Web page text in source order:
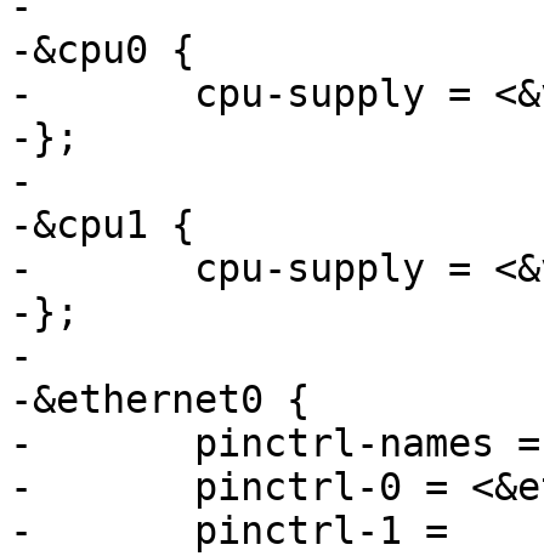
-&cpu0 {
-	cpu-supply = <&vddcore>;
-};
-
-&cpu1 {
-	cpu-supply = <&vddcore>;
-};
-
-&ethernet0 {
-	pinctrl-names = "default", "sleep";
-	pinctrl-0 = <&ethernet0_rgmii_pins_a>;
-	pinctrl-1 =